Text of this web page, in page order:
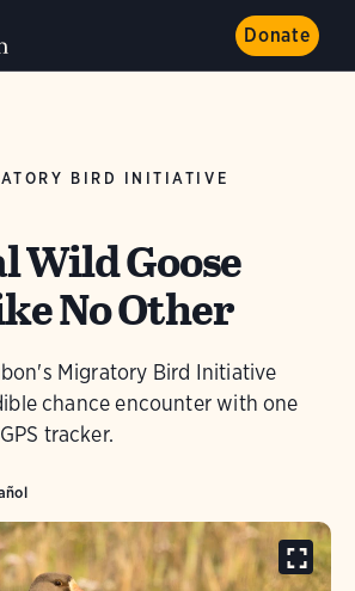
Donate
BIRD INITIATIVE
Wild Goose
No Other
Migratory Bird Initiative
chance encounter with one
tracker.